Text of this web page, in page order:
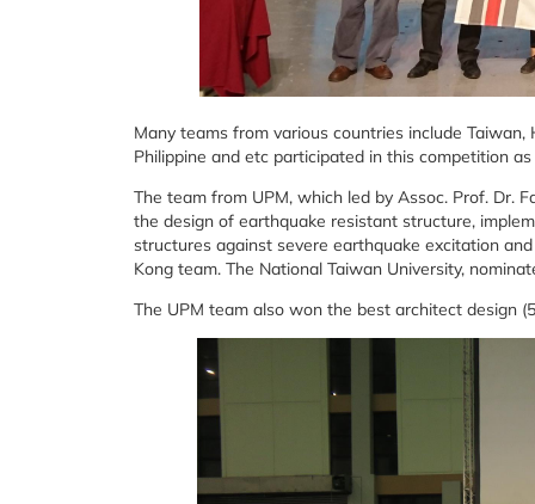
Many teams from various countries include Taiwan,
Philippine and etc participated in this competition
The team from UPM, which led by Assoc. Prof. Dr.
the design of earthquake resistant structure,
structures against severe earthquake excitation
Kong team. The National Taiwan University,
The UPM team also won the best architect design